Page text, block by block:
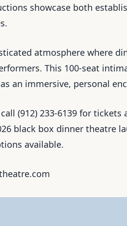
showcase both
atmosphere where
This 100-seat
an immersive, personal
(912) 233-6139 for tickets
black box dinner theatre
available.